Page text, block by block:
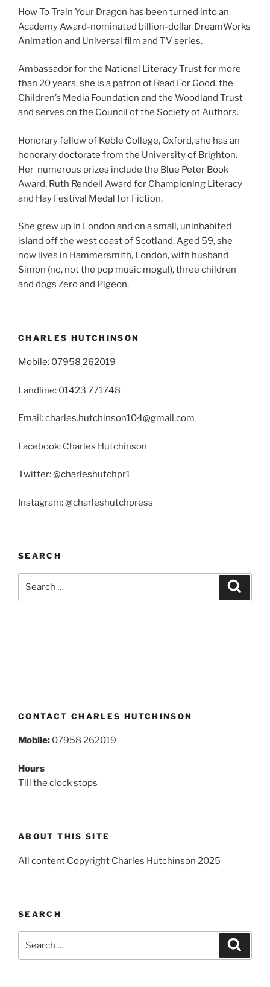
How To Train Your Dragon has been turned into an
Academy Award-nominated billion-dollar DreamWorks
Animation and Universal film and TV series.
Ambassador for the National Literacy Trust for more
than 20 years, she is a patron of Read For Good, the
Children’s Media Foundation and the Woodland Trust
and serves on the Council of the Society of Authors.
Honorary fellow of Keble College, Oxford, she has an
honorary doctorate from the University of Brighton.
Her numerous prizes include the Blue Peter Book
Award, Ruth Rendell Award for Championing Literacy
and Hay Festival Medal for Fiction.
She grew up in London and on a small, uninhabited
island off the west coast of Scotland. Aged 59, she
now lives in Hammersmith, London, with husband
Simon (no, not the pop music mogul), three children
and dogs Zero and Pigeon.
CHARLES HUTCHINSON
Mobile: 07958 262019
Landline: 01423 771748
Email: charles.hutchinson104@gmail.com
Facebook: Charles Hutchinson
Twitter: @charleshutchpr1
Instagram: @charleshutchpress
SEARCH
CONTACT CHARLES HUTCHINSON
Mobile: 07958 262019
Hours
Till the clock stops
ABOUT THIS SITE
All content Copyright Charles Hutchinson 2025
SEARCH